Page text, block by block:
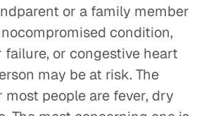
or a family member
condition,
failure, or congestive heart
may be at risk. The
people are fever, dry